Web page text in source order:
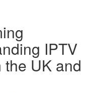
IPTV
UK and